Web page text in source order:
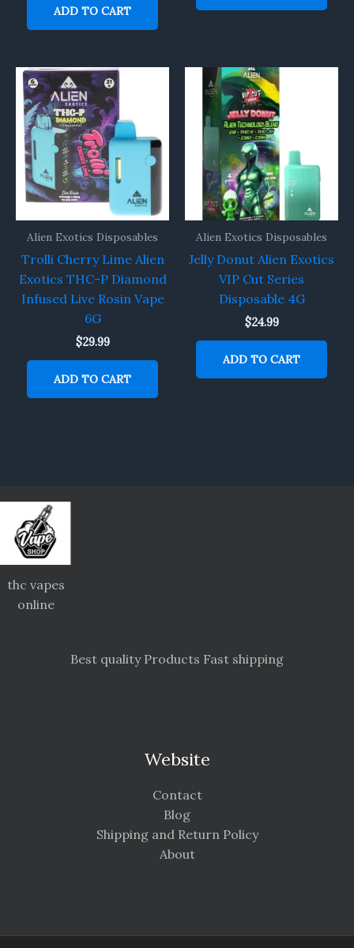
ADD TO CART
Alien Exotics Disposables
Trolli Cherry Lime Alien
Exotics THC-P Diamond
Infused Live Rosin Vape
6G
$29.99
ADD TO CART
Alien Exotics Disposables
Jelly Donut Alien Exotics
VIP Cut Series
Disposable 4G
$24.99
ADD TO CART
thc vapes
online
Best quality Products Fast shipping
Website
Contact
Blog
Shipping and Return Policy
About